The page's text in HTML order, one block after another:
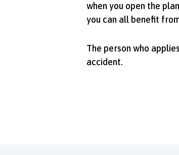
when you open the
you can all benefit
The person who
accident.